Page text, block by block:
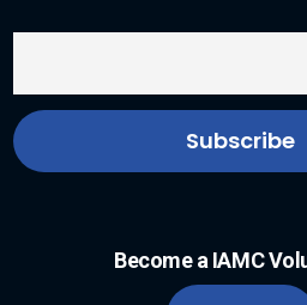
Become a IAMC